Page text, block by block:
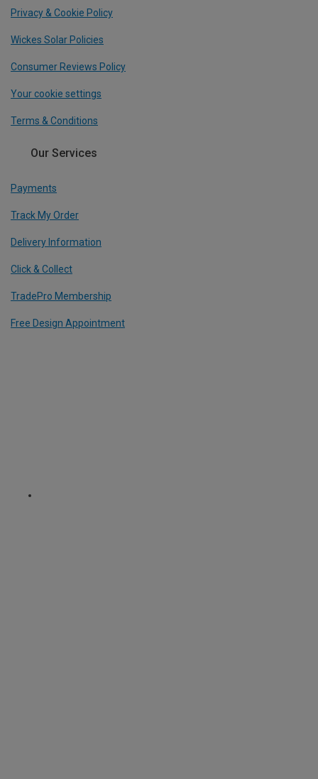
Privacy & Cookie Policy
Wickes Solar Policies
Consumer Reviews Policy
Your cookie settings
Terms & Conditions
Our Services
Payments
Track My Order
Delivery Information
Click & Collect
TradePro Membership
Free Design Appointment